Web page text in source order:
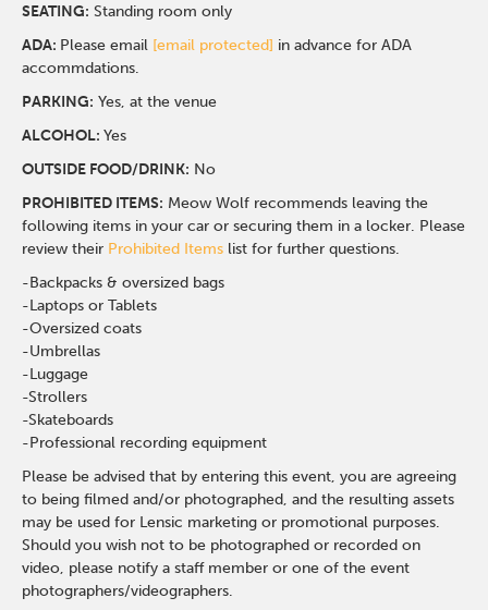
SEATING: Standing room only
ADA: Please email [email protected] in advance for ADA
accommdations.
PARKING: Yes, at the venue
ALCOHOL:Yes
OUTSIDE FOOD/DRINK: No
PROHIBITED ITEMS: Meow Wolf recommends leaving the
following items in your car or securing them in a locker. Please
review their Prohibited Items list for further questions.
-Backpacks & oversized bags
-Laptops or Tablets
-Oversized coats
-Umbrellas
-Luggage
-Strollers
-Skateboards
-Professional recording equipment
Please be advised that by entering this event, you are agreeing
to being filmed and/or photographed, and the resulting assets
may be used for Lensic marketing or promotional purposes.
Should you wish not to be photographed or recorded on
video, please notify a staff member or one of the event
photographers/videographers.